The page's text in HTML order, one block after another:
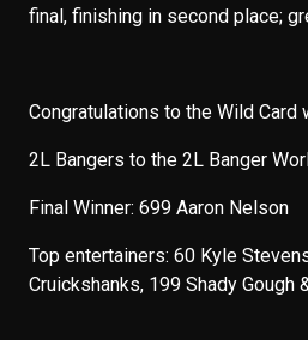
final, finishing in second place;
Congratulations to the Wild Card
2L Bangers to the 2L Banger
Final Winner: 699 Aaron Nelson
Top entertainers: 60 Kyle
Cruickshanks, 199 Shady Gough